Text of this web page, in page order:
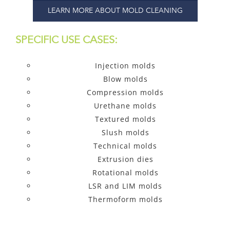
LEARN MORE ABOUT MOLD CLEANING
SPECIFIC USE CASES:
Injection molds
Blow molds
Compression molds
Urethane molds
Textured molds
Slush molds
Technical molds
Extrusion dies
Rotational molds
LSR and LIM molds
Thermoform molds